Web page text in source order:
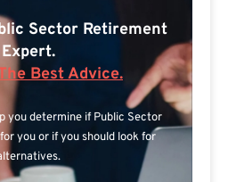
Sector Retirement
Expert.
Best Advice.
you determine if Public Sector
you or if you should look for